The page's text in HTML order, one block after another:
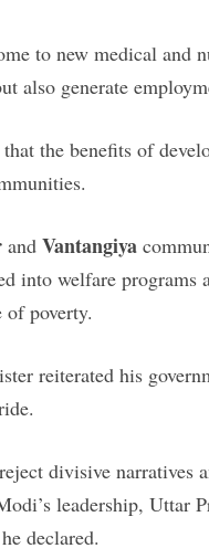
to new medical and
also generate
the benefits of
and Vantangiya
into welfare
of poverty.
reiterated his
divisive narratives
leadership, Uttar
declared.